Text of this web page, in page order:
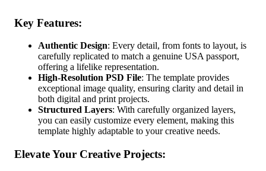
Key Features:
Authentic Design: Every detail, from fonts to layout, is
carefully replicated to match a genuine USA passport,
offering a lifelike representation.
High-Resolution PSD File: The template provides
exceptional image quality, ensuring clarity and detail in
both digital and print projects.
Structured Layers: With carefully organized layers,
you can easily customize every element, making this
template highly adaptable to your creative needs.
Elevate Your Creative Projects: